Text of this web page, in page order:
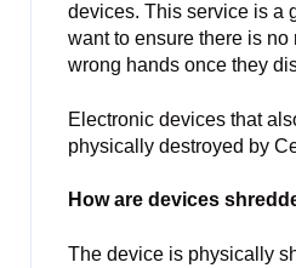
devices. This service is a
want to ensure there is
wrong hands once they
Electronic devices that
physically destroyed by
How are devices
The device is physically